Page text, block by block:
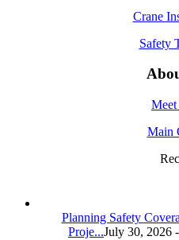
Crane
Safety
Meet
Main
Planning Safety
Proje...July 30, 2026